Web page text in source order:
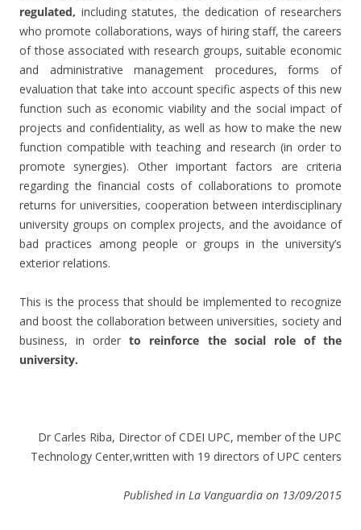
regulated, including statutes, the dedication of researchers
who promote collaborations, ways of hiring staff, the careers
of those associated with research groups, suitable economic
and administrative management procedures, forms of
evaluation that take into account specific aspects of this new
function such as economic viability and the social impact of
projects and confidentiality, as well as how to make the new
function compatible with teaching and research (in order to
promote synergies). Other important factors are criteria
regarding the financial costs of collaborations to promote
returns for universities, cooperation between interdisciplinary
university groups on complex projects, and the avoidance of
bad practices among people or groups in the university’s
exterior relations.
This is the process that should be implemented to recognize
and boost the collaboration between universities, society and
business, in orderto reinforce the social role of the
university.
Dr Carles Riba, Director of CDEI UPC, member of the UPC
Technology Center,written with 19 directors of UPC centers
Published in La Vanguardia on 13/09/2015